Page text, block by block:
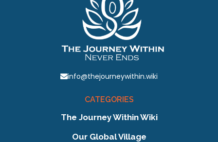
info@thejourneywithin.wiki
CATEGORIES
The Journey Within Wiki
Our Global Village